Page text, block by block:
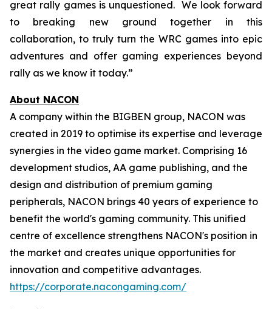
great rally games is unquestioned. We look forward
to breaking new ground together in this
collaboration, to truly turn the WRC games into epic
adventures and offer gaming experiences beyond
rally as we know it today.”
About NACON
A company within the BIGBEN group, NACON was
created in 2019 to optimise its expertise and leverage
synergies in the video game market. Comprising 16
development studios, AA game publishing, and the
design and distribution of premium gaming
peripherals, NACON brings 40 years of experience to
benefit the world's gaming community. This unified
centre of excellence strengthens NACON's position in
the market and creates unique opportunities for
innovation and competitive advantages.
https://corporate.nacongaming.com/